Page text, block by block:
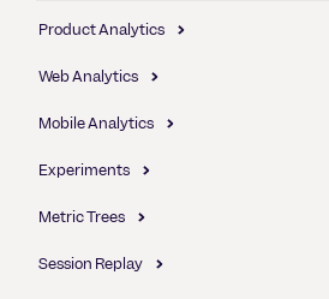
Product Analytics
Web Analytics
Mobile Analytics
Experiments
Metric Trees
Session Replay